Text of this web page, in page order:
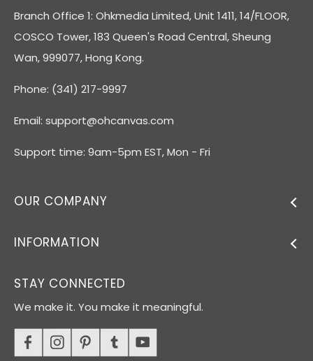
Branch Office 1: Ohkmedia Limited, Unit 1411, 14/FLOOR,
COSCO Tower, 183 Queen's Road Central, Sheung
Wan, 999077, Hong Kong.
Phone: (341) 217-9997
Email: support@ohcanvas.com
Support time: 9am-5pm EST, Mon - Fri
OUR COMPANY
INFORMATION
STAY CONNECTED
We make it. You make it meaningful.